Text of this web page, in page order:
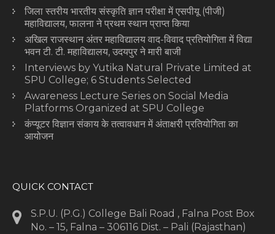
जिला स्तरीय भारतीय संस्कृति ज्ञान परीक्षा में एसपीयू (पीजी)
महाविद्यालय, फालना ने प्रथम स्थान प्राप्त किया
अखिल राजस्थान अंतर महाविद्यालय वाद-विवाद प्रतियोगिता में विद्या
भवन टी. टी. महाविद्यालय, उदयपुर ने मारी बाजी
Interviews by Yutika Natural Private Limited at
SPU College; 6 Students Selected
Awareness Lecture Series on Social Media
Platforms Organized at SPU College
कंप्यूटर विज्ञान संकाय के तत्वावधान में अंताक्षरी प्रतियोगिता का
आयोजन
QUICK CONTACT
S.P.U. (P.G.) College Bali Road , Falna Post Box
No. – 15, Falna – 306116 Dist. – Pali (Rajasthan)